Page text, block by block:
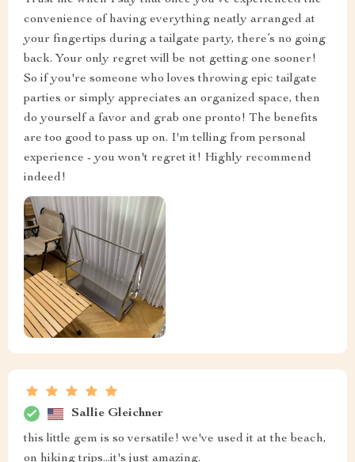
convenience of having everything neatly arranged at
your fingertips during a tailgate party, there’s no going
back. Your only regret will be not getting one sooner!
So if you're someone who loves throwing epic tailgate
parties or simply appreciates an organized space, then
do yourself a favor and grab one pronto! The benefits
are too good to pass up on. I'm telling from personal
experience - you won't regret it! Highly recommend
indeed!
Sallie Gleichner
this little gem is so versatile! we've used it at the beach,
on hiking trips...it's just amazing.